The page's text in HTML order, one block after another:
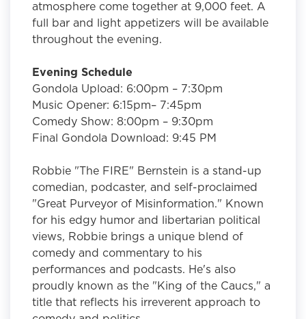
atmosphere come together at 9,000 feet. A
full bar and light appetizers will be available
throughout the evening.
Evening Schedule
Gondola Upload: 6:00pm – 7:30pm
Music Opener: 6:15pm– 7:45pm
Comedy Show: 8:00pm – 9:30pm
Final Gondola Download: 9:45 PM
Robbie "The FIRE" Bernstein is a stand-up
comedian, podcaster, and self-proclaimed
"Great Purveyor of Misinformation." Known
for his edgy humor and libertarian political
views, Robbie brings a unique blend of
comedy and commentary to his
performances and podcasts. He's also
proudly known as the "King of the Caucs," a
title that reflects his irreverent approach to